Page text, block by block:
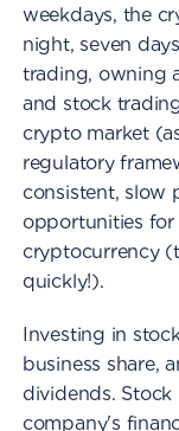
weekdays, the
night, seven
trading, owning
and stock
crypto market
regulatory
consistent, slow
opportunities
cryptocurrency
quickly!).
Investing in
business share,
dividends. Stock
company's